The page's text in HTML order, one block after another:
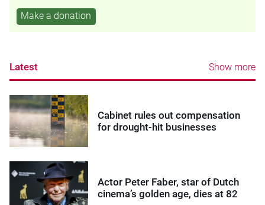
Make a donation
Latest Show more
Cabinet rules out compensation
for drought-hit businesses
Actor Peter Faber, star of Dutch
cinema’s golden age, dies at 82